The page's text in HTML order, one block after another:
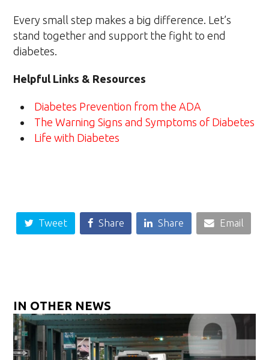
Every small step makes a big difference. Let’s
stand together and support the fight to end
diabetes.
Helpful Links & Resources
Diabetes Prevention from the ADA
The Warning Signs and Symptoms of Diabetes
Life with Diabetes
Tweet Share Share Email
IN OTHER NEWS